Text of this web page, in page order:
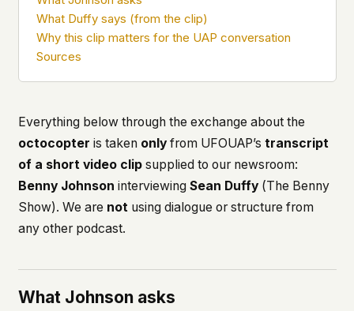
what devices they use, or whether they come
back. Every other news site has this data. We
chose not to.
topic attracts government attention, and the
being watched. If you're a whistleblower, a
someone who's curious – your visit here is yours
alone.
WHAT WE CAN'T CONTROL
Your internet provider can see that you
connected to ufouap.com (they can see this for
every website you visit). Your DNS provider
exist on our hosting provider's infrastructure. We
exist.
What Duffy says (from the clip)
Why this clip matters for the UAP conversation
Sources
Everything below through the exchange about the
octocopter is taken onlyfrom UFOUAP’s transcript
of a short video clipsupplied to our newsroom:
Benny Johnson interviewing Sean Duffy(The Benny
Show). We are notusing dialogue or structure from
any other podcast.
What Johnson asks